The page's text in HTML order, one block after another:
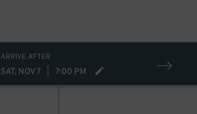
ARRIVE AFTER
SAT, NOV 7 7:00 PM